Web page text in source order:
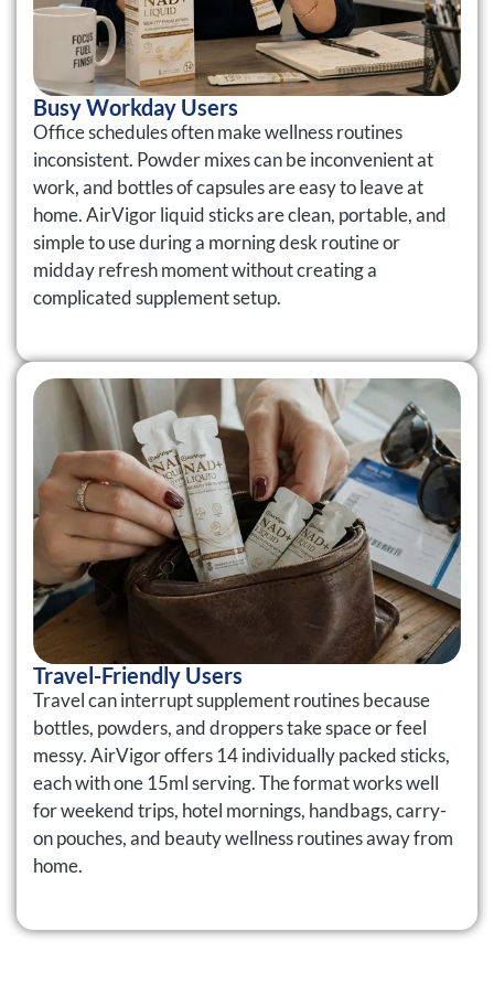
Busy Workday Users
Office schedules often make wellness routines
inconsistent. Powder mixes can be inconvenient at
work, and bottles of capsules are easy to leave at
home. AirVigor liquid sticks are clean, portable, and
simple to use during a morning desk routine or
midday refresh moment without creating a
complicated supplement setup.
Travel-Friendly Users
Travel can interrupt supplement routines because
bottles, powders, and droppers take space or feel
messy. AirVigor offers 14 individually packed sticks,
each with one 15ml serving. The format works well
for weekend trips, hotel mornings, handbags, carry-
on pouches, and beauty wellness routines away from
home.